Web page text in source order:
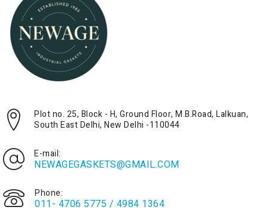
Plot no. 25, Block - H, Ground Floor, M.B.Road, Lalkuan,
South East Delhi, New Delhi -110044
E-mail:
NEWAGEGASKETS@GMAIL.COM
Phone:
011- 4706 5775 / 4984 1364